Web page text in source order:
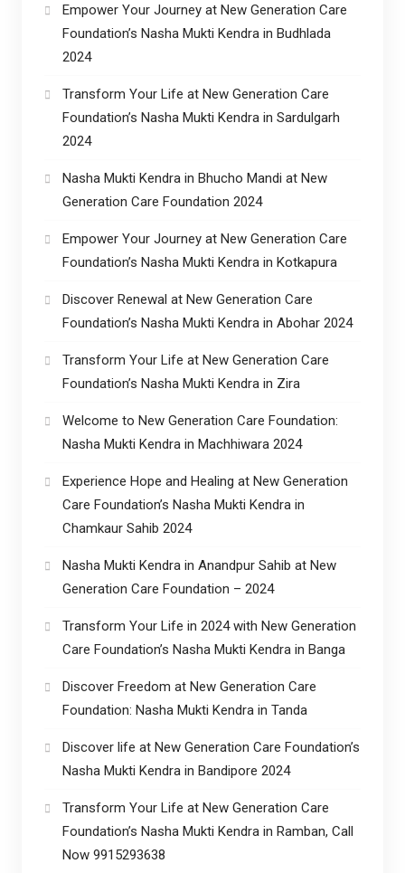
Empower Your Journey at New Generation Care
Foundation’s Nasha Mukti Kendra in Budhlada
2024
Transform Your Life at New Generation Care
Foundation’s Nasha Mukti Kendra in Sardulgarh
2024
Nasha Mukti Kendra in Bhucho Mandi at New
Generation Care Foundation 2024
Empower Your Journey at New Generation Care
Foundation’s Nasha Mukti Kendra in Kotkapura
Discover Renewal at New Generation Care
Foundation’s Nasha Mukti Kendra in Abohar 2024
Transform Your Life at New Generation Care
Foundation’s Nasha Mukti Kendra in Zira
Welcome to New Generation Care Foundation:
Nasha Mukti Kendra in Machhiwara 2024
Experience Hope and Healing at New Generation
Care Foundation’s Nasha Mukti Kendra in
Chamkaur Sahib 2024
Nasha Mukti Kendra in Anandpur Sahib at New
Generation Care Foundation – 2024
Transform Your Life in 2024 with New Generation
Care Foundation’s Nasha Mukti Kendra in Banga
Discover Freedom at New Generation Care
Foundation: Nasha Mukti Kendra in Tanda
Discover life at New Generation Care Foundation’s
Nasha Mukti Kendra in Bandipore 2024
Transform Your Life at New Generation Care
Foundation’s Nasha Mukti Kendra in Ramban, Call
Now 9915293638